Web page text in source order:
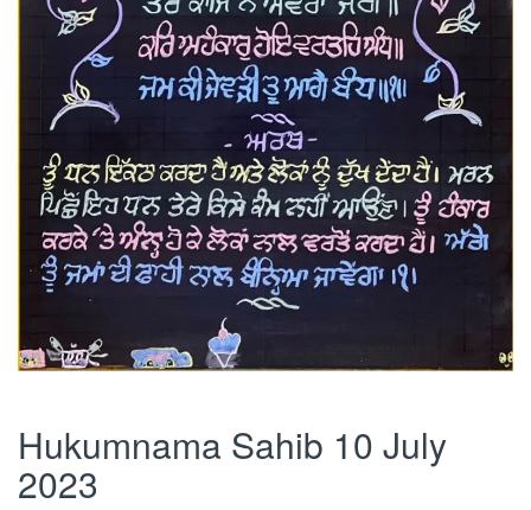
Hukumnama Sahib 10 July
2023